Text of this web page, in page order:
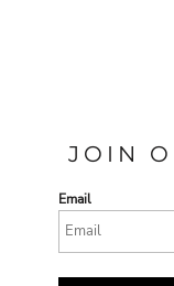
JOIN
Email